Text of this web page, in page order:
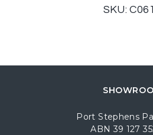
SKU:
Port Stephens
ABN 39 127